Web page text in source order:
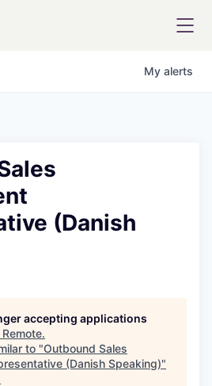
My alerts
(Danish
accepting applications
Remote.
to "Outbound Sales
(Danish Speaking)"